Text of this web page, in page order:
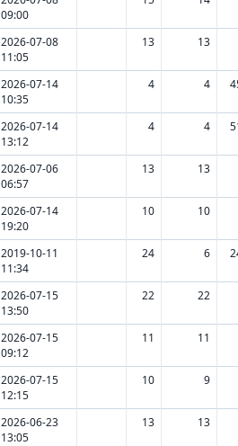
09:00
2026-07-08
11:05
13 13
2026-07-14
10:35
4 4
2026-07-14
13:12
4 4
2026-07-06
06:57
13 13
2026-07-14
19:20
10 10
2019-10-11
11:34
24 6
2026-07-15
13:50
22 22
2026-07-15
09:12
11 11
2026-07-15
12:15
10 9
2026-06-23
13:05
13 13